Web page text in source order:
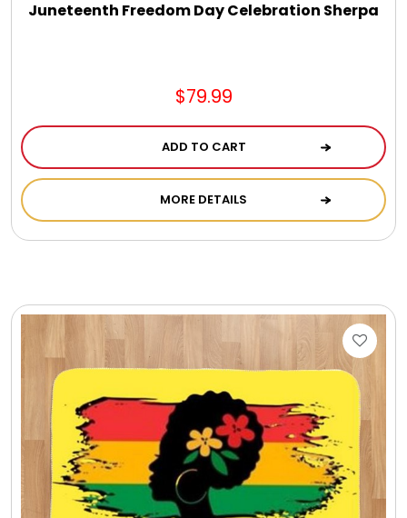
Juneteenth Freedom Day Celebration Sherpa
$79.99
ADD TO CART
MORE DETAILS